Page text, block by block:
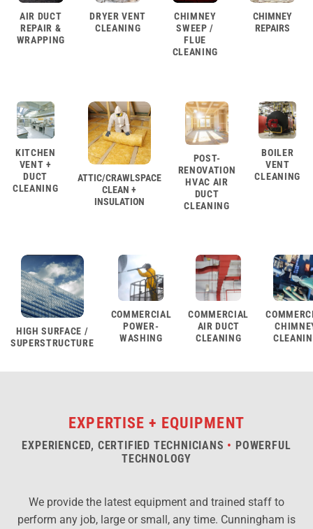
AIR DUCT
REPAIR &
WRAPPING
DRYER VENT
CLEANING
CHIMNEY
SWEEP /
FLUE
CLEANING
CHIMNEY
REPAIRS
KITCHEN
VENT +
DUCT
CLEANING
ATTIC/CRAWLSPACE
CLEAN +
INSULATION
POST-
RENOVATION
HVAC AIR
DUCT
CLEANING
BOILER
VENT
CLEANING
HIGH SURFACE /
SUPERSTRUCTURE
COMMERCIAL
POWER-
WASHING
COMMERCIAL
AIR DUCT
CLEANING
EXPERTISE + EQUIPMENT
EXPERIENCED, CERTIFIED TECHNICIANS • POWERFUL
TECHNOLOGY
We provide the latest equipment and trained staff to
perform any job, large or small, any time. Cunningham is